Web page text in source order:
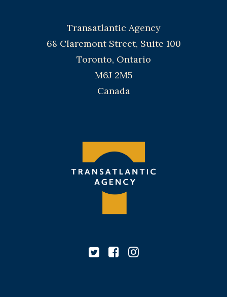
Transatlantic Agency
68 Claremont Street, Suite 100
Toronto, Ontario
M6J 2M5
Canada